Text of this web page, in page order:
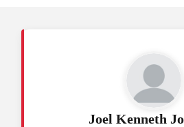
Joel Kenneth